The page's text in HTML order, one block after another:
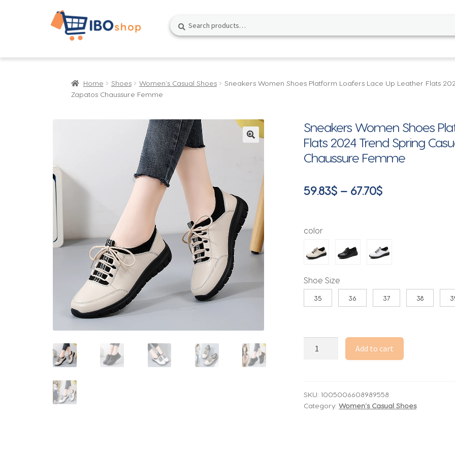
Skip
to
navigation
Skip
to
content
Search
for:
Search
Home Shoes Women's Casual Shoes
Sneakers Women Shoes Platform Loafers Lace Up Leather Flats
Zapatos Chaussure Femme
Sneakers Women Shoes
Flats 2024 Trend Spring
Chaussure Femme
59.83$ – 67.70$Price
through
color
Shoe Size
35 36 37 38
Loafers
Lace
Add to cart
SKU: 1005006608989558
Category: Women's Casual Shoes